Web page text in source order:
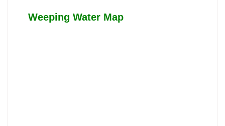
Weeping Water Map